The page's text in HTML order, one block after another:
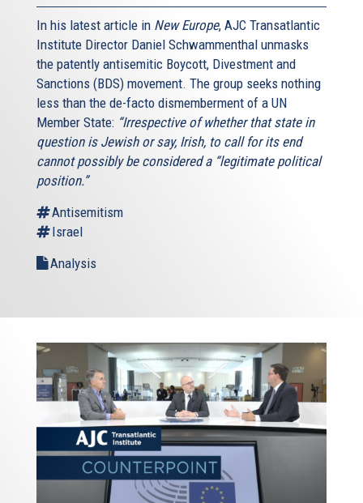
In his latest article in New Europe, AJC Transatlantic
Institute Director Daniel Schwammenthal unmasks
the patently antisemitic Boycott, Divestment and
Sanctions (BDS) movement. The group seeks nothing
less than the de-facto dismemberment of a UN
Member State: “Irrespective of whether that state in
question is Jewish or say, Irish, to call for its end
cannot possibly be considered a “legitimate political
position.”
Antisemitism
Israel
Analysis